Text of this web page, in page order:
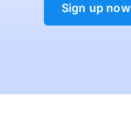
Sign up now